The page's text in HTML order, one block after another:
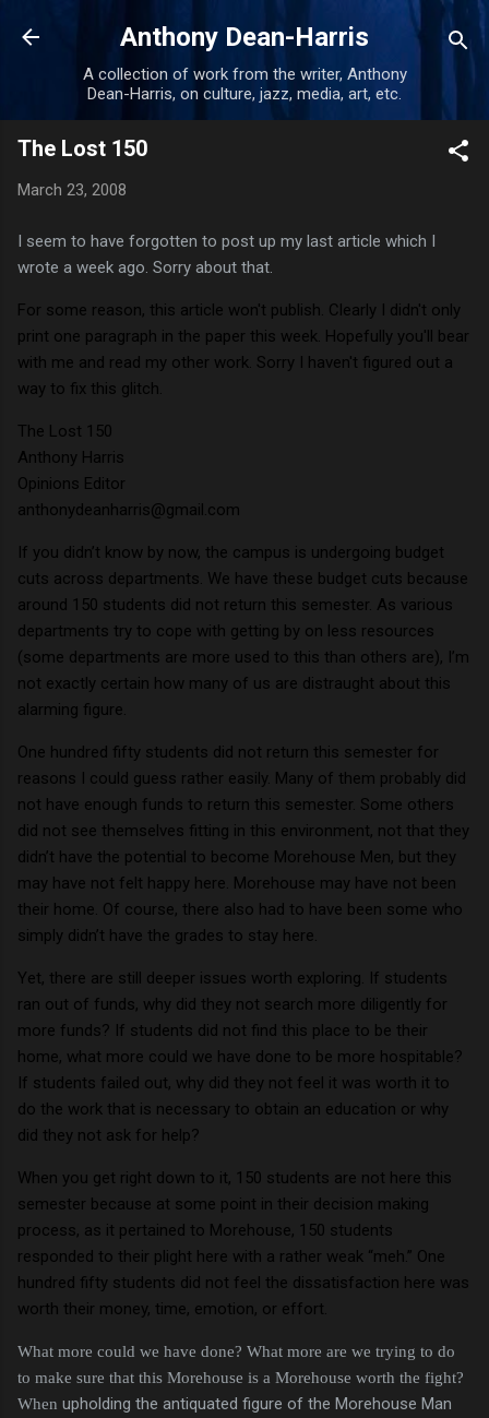
Skip to main content
Anthony Dean-Harris
A collection of work from the writer, Anthony
Dean-Harris, on culture, jazz, media, art, etc.
The Lost 150
March 23, 2008
I seem to have forgotten to post up my last article which I
wrote a week ago. Sorry about that.
For some reason, this article won't publish. Clearly I didn't only
print one paragraph in the paper this week. Hopefully you'll bear
with me and read my other work. Sorry I haven't figured out a
way to fix this glitch.
The Lost 150
Anthony Harris
Opinions Editor
anthonydeanharris@gmail.com
If you didn’t know by now, the campus is undergoing budget
cuts across departments. We have these budget cuts because
around 150 students did not return this semester. As various
departments try to cope with getting by on less resources
(some departments are more used to this than others are), I’m
not exactly certain how many of us are distraught about this
alarming figure.
One hundred fifty students did not return this semester for
reasons I could guess rather easily. Many of them probably did
not have enough funds to return this semester. Some others
did not see themselves fitting in this environment, not that they
didn’t have the potential to become Morehouse Men, but they
may have not felt happy here. Morehouse may have not been
their home. Of course, there also had to have been some who
simply didn’t have the grades to stay here.
Yet, there are still deeper issues worth exploring. If students
ran out of funds, why did they not search more diligently for
more funds? If students did not find this place to be their
home, what more could we have done to be more hospitable?
If students failed out, why did they not feel it was worth it to
do the work that is necessary to obtain an education or why
did they not ask for help?
When you get right down to it, 150 students are not here this
semester because at some point in their decision making
process, as it pertained to Morehouse, 150 students
responded to their plight here with a rather weak “meh.” One
hundred fifty students did not feel the dissatisfaction here was
worth their money, time, emotion, or effort.
What more could we have done? What more are we trying to do
to make sure that this Morehouse is a Morehouse worth the fight?
When upholding the antiquated figure of the Morehouse Man